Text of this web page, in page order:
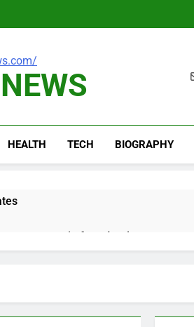
HEALTH TECH BIOGRAPHY
gain from Intel
regulatory pressure